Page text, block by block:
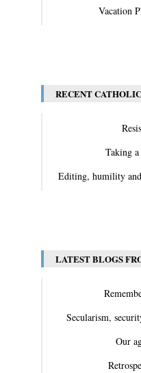
Vacation
RECENT
Taking
Editing, humility
LATEST BLOGS
Secularism,
Our